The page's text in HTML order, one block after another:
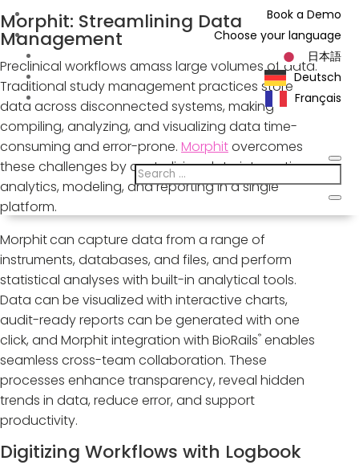
Book a Demo
Choose your language
日本語
Deutsch
Français
Morphit: Streamlining Data
Management
Preclinical workflows amass large volumes of data.
Traditional study management practices store
data across disconnected systems, making
compiling, analyzing, and visualizing data time-
consuming and error-prone. Morphitovercomes
these challenges by centralizing data integration,
analytics, modeling, and reporting in a single
platform.
Morphitcan capture data from a range of
instruments, databases, and files, and perform
statistical analyses with built-in analytical tools.
Data can be visualized with interactive charts,
audit-ready reports can be generated with one
click, and Morphit integration with BioRails® enables
seamless cross-team collaboration. These
processes enhance transparency, reveal hidden
trends in data, reduce error, and support
productivity.
Digitizing Workflows with Logbook